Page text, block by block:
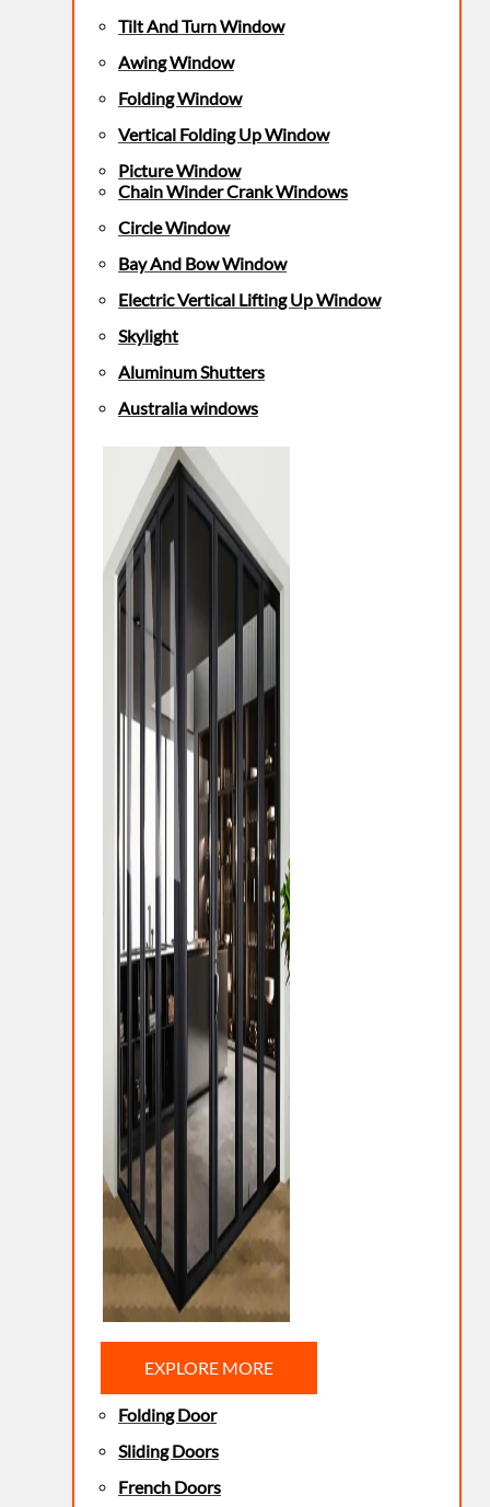
Tilt And Turn Window
Awing Window
Folding Window
Vertical Folding Up Window
Picture Window
Chain Winder Crank Windows
Circle Window
Bay And Bow Window
Electric Vertical Lifting Up Window
Skylight
Aluminum Shutters
Australia windows
EXPLORE MORE
Folding Door
Sliding Doors
French Doors